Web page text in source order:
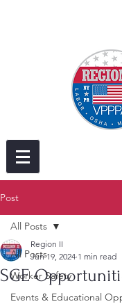
Post
All Posts
Worker Safety
Events & Educational
All Posts
SGE
Region II
Jun 19, 2024 1 min read